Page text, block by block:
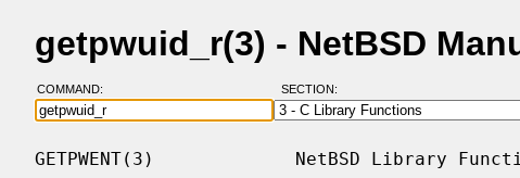
getpwuid_r(3) - NetBSD
COMMAND: SECTION:
GETPWENT(3)             NetBSD Library